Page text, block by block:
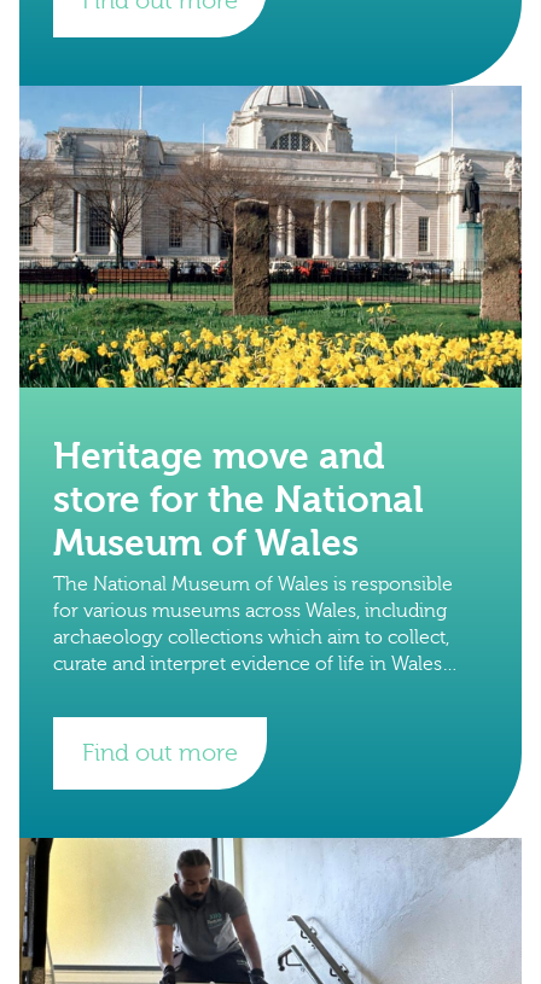
Heritage move and
store for the National
Museum of Wales
The National Museum of Wales is responsible
for various museums across Wales, including
archaeology collections which aim to collect,
curate and interpret evidence of life in Wales
internationally important
Find out more